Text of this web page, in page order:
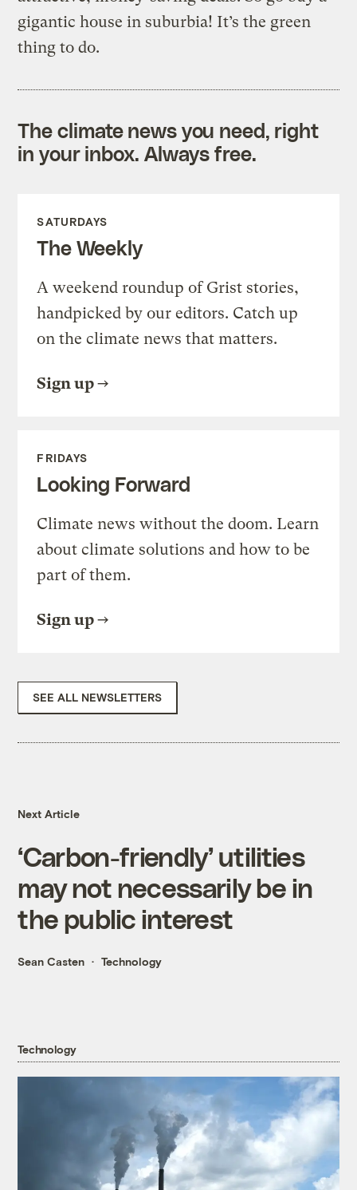
gigantic house in suburbia! It’s the green
thing to do.
The climate news you need, right
in your inbox. Always free.
SATURDAYS
The Weekly
A weekend roundup of Grist stories,
handpicked by our editors. Catch up
on the climate news that matters.
Sign up
FRIDAYS
Looking Forward
Climate news without the doom. Learn
about climate solutions and how to be
part of them.
Sign up
SEE ALL NEWSLETTERS
Next Article
‘Carbon-friendly’ utilities
may not necessarily be in
the public interest
Sean Casten Technology
Technology